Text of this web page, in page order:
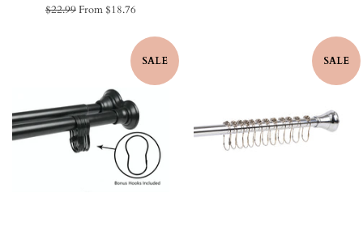
Regular
$22.99From $18.76
SALE SALE